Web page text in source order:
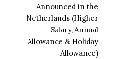
Announced in the
Netherlands (Higher
Salary, Annual
Allowance & Holiday
Allowance)